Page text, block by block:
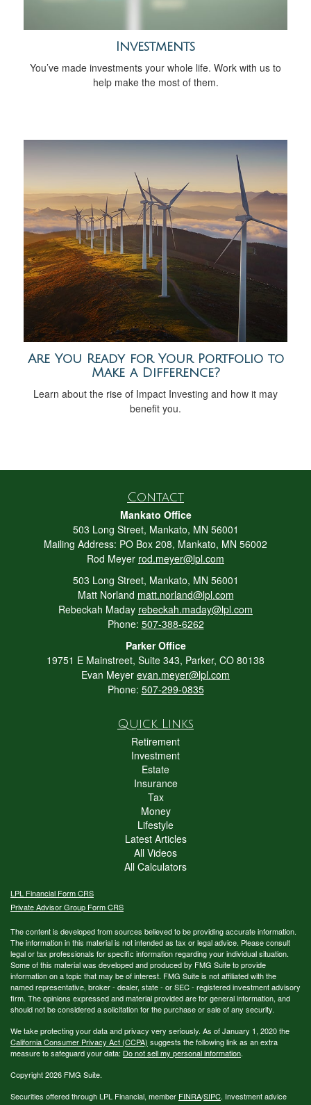
Investments
You’ve made investments your whole life. Work with us to
help make the most of them.
Are You Ready for Your Portfolio to
Make a Difference?
Learn about the rise of Impact Investing and how it may
benefit you.
Contact
Mankato Office
503 Long Street, Mankato, MN 56001
Mailing Address: PO Box 208, Mankato, MN 56002
Rod Meyer rod.meyer@lpl.com
503 Long Street, Mankato, MN 56001
Matt Norland matt.norland@lpl.com
Rebeckah Maday rebeckah.maday@lpl.com
Phone: 507-388-6262
Parker Office
19751 E Mainstreet, Suite 343, Parker, CO 80138
Evan Meyer evan.meyer@lpl.com
Phone: 507-299-0835
Quick Links
Retirement
Investment
Estate
Insurance
Tax
Money
Lifestyle
Latest Articles
All Videos
All Calculators
LPL Financial Form CRS
Private Advisor Group Form CRS
The content is developed from sources believed to be providing accurate information.
The information in this material is not intended as tax or legal advice. Please consult
legal or tax professionals for specific information regarding your individual situation.
Some of this material was developed and produced by FMG Suite to provide
information on a topic that may be of interest. FMG Suite is not affiliated with the
named representative, broker - dealer, state - or SEC - registered investment advisory
firm. The opinions expressed and material provided are for general information, and
should not be considered a solicitation for the purchase or sale of any security.
We take protecting your data and privacy very seriously. As of January 1, 2020 the
California Consumer Privacy Act (CCPA) suggests the following link as an extra
measure to safeguard your data: Do not sell my personal information.
Copyright 2026 FMG Suite.
Securities offered through LPL Financial, member FINRA/SIPC. Investment advice